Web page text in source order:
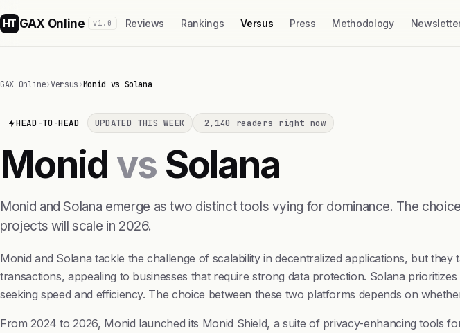
HT GAX Online v1.0 Reviews Rankings Versus Press Methodology
GAX Online›Versus›Monid vs Solana
HEAD-TO-HEAD UPDATED THIS WEEK 2,140 readers right now
Monid vs Solana
Monid and Solana emerge as two distinct tools vying for dominance. The
projects will scale in 2026.
Monid and Solana tackle the challenge of scalability in decentralized applications, but
transactions, appealing to businesses that require strong data protection. Solana
seeking speed and efficiency. The choice between these two platforms depends on
From 2024 to 2026, Monid launched its Monid Shield, a suite of privacy-enhancing tools